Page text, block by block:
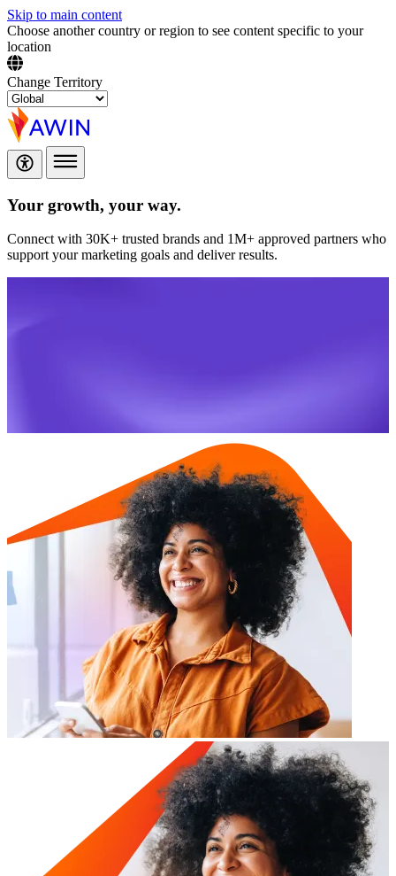
Skip to main content
Choose another country or region to see content specific to your
location
Change Territory
Your growth, your way.
Connect with 30K+ trusted brands and 1M+ approved partners who
support your marketing goals and deliver results.